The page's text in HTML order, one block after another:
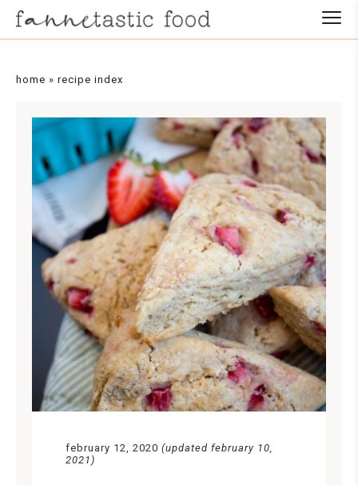
home » recipe index
february 12, 2020 (updated february 10,
2021)